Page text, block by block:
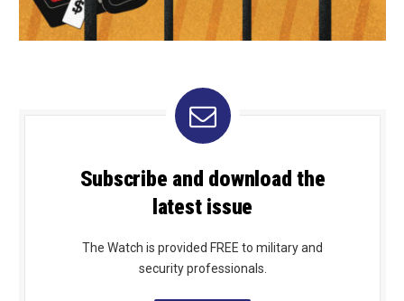
Subscribe and download the
latest issue
The Watch is provided FREE to military and
security professionals.